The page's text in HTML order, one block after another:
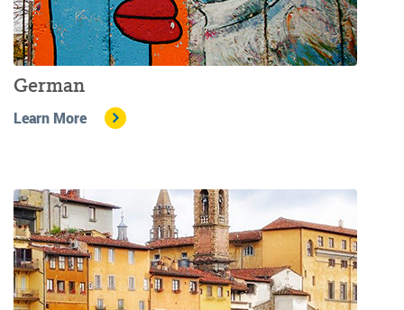
German
Learn More